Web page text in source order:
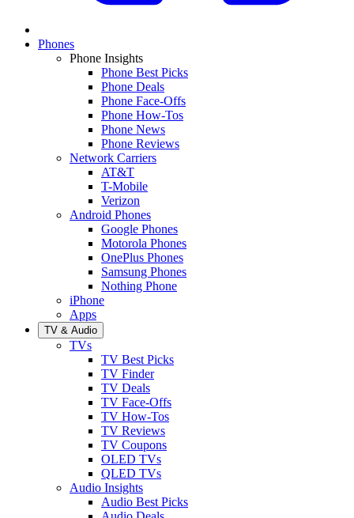
Phones
Phone Insights
Phone Best Picks
Phone Deals
Phone Face-Offs
Phone How-Tos
Phone News
Phone Reviews
Network Carriers
AT&T
T-Mobile
Verizon
Android Phones
Google Phones
Motorola Phones
OnePlus Phones
Samsung Phones
Nothing Phone
iPhone
Apps
TV & Audio
TVs
TV Best Picks
TV Finder
TV Deals
TV Face-Offs
TV How-Tos
TV Reviews
TV Coupons
OLED TVs
QLED TVs
Audio Insights
Audio Best Picks